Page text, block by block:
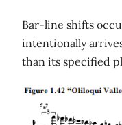
Bar-line shifts
intentionally
than its specified